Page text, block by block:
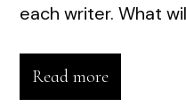
each writer. What
Read more